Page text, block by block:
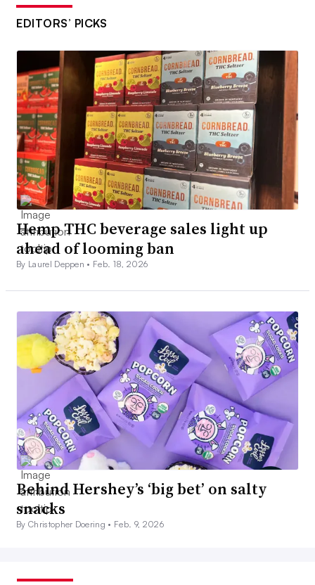
EDITORS’ PICKS
Hemp THC beverage sales light up
ahead of looming ban
By Laurel Deppen • Feb. 18, 2026
Behind Hershey’s ‘big bet’ on salty
snacks
By Christopher Doering • Feb. 9, 2026